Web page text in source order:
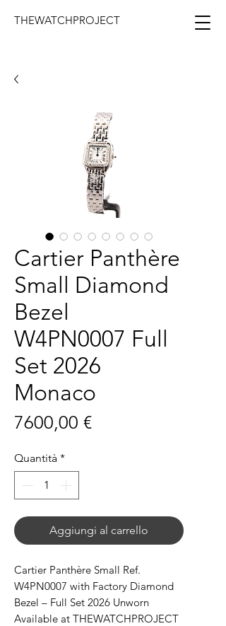
THEWATCHPROJECT
Cartier Panthère
Small Diamond
Bezel
W4PN0007 Full
Set 2026
Monaco
7600,00 €Prezzo
Quantità *
Aggiungi al carrello
Cartier Panthère Small Ref.
W4PN0007 with Factory Diamond
Bezel – Full Set 2026 Unworn
Available at THEWATCHPROJECT